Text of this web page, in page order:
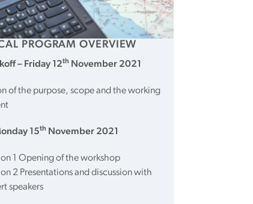
PROGRAM OVERVIEW
– Friday 12th November 2021
of the purpose, scope and the working
15th November 2021
1 Opening of the workshop
2 Presentations and discussion with
speakers